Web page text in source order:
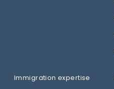
Immigration expertise